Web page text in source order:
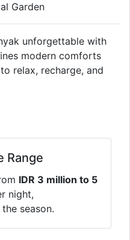
Garden
unforgettable with
modern comforts
relax, recharge, and
Range
IDR 3 million to 5
night,
season.